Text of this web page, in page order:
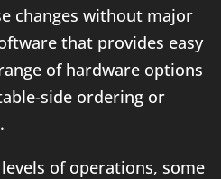
changes without major
that provides easy
of hardware options
side ordering or
of operations, some